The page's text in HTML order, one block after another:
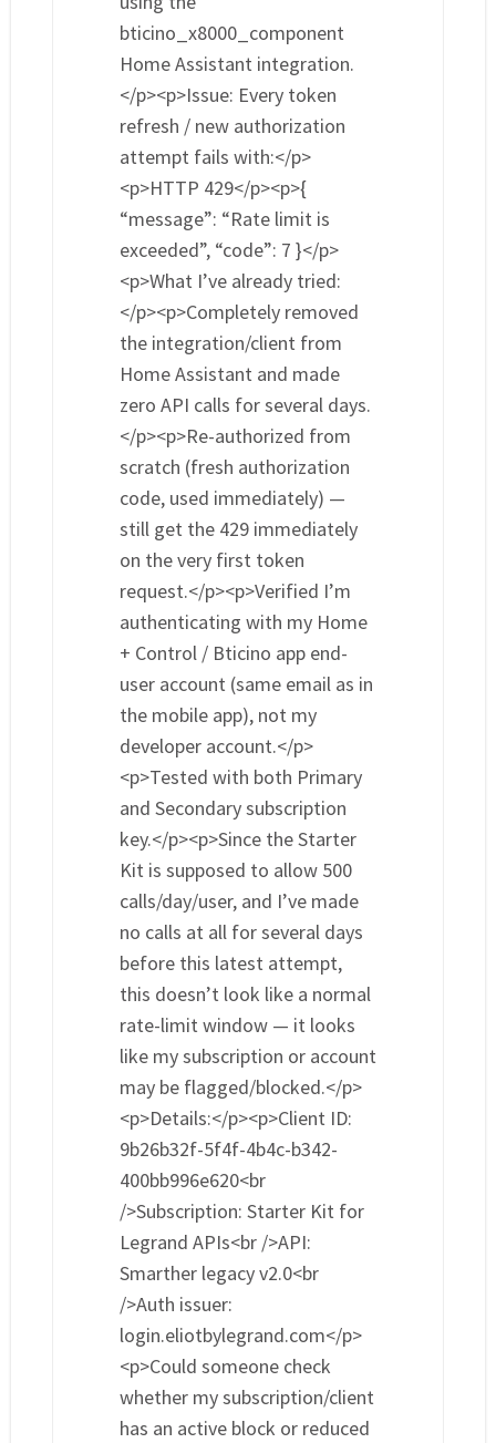
bticino_x8000_component
Home Assistant integration.
</p><p>Issue: Every token
refresh / new authorization
attempt fails with:</p>
<p>HTTP 429</p><p>{
“message”: “Rate limit is
exceeded”, “code”: 7 }</p>
<p>What I’ve already tried:
</p><p>Completely removed
the integration/client from
Home Assistant and made
zero API calls for several days.
</p><p>Re-authorized from
scratch (fresh authorization
code, used immediately) —
still get the 429 immediately
on the very first token
request.</p><p>Verified I’m
authenticating with my Home
+ Control / Bticino app end-
user account (same email as in
the mobile app), not my
developer account.</p>
<p>Tested with both Primary
and Secondary subscription
key.</p><p>Since the Starter
Kit is supposed to allow 500
calls/day/user, and I’ve made
no calls at all for several days
before this latest attempt,
this doesn’t look like a normal
rate-limit window — it looks
like my subscription or account
may be flagged/blocked.</p>
<p>Details:</p><p>Client ID:
9b26b32f-5f4f-4b4c-b342-
400bb996e620<br
/>Subscription: Starter Kit for
Legrand APIs<br />API:
Smarther legacy v2.0<br
/>Auth issuer:
login.eliotbylegrand.com</p>
<p>Could someone check
whether my subscription/client
has an active block or reduced